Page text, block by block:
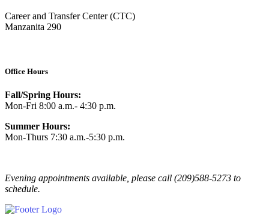
Career and Transfer Center (CTC)
Manzanita 290
Office Hours
Fall/Spring Hours:
Mon-Fri 8:00 a.m.- 4:30 p.m.
Summer Hours:
Mon-Thurs 7:30 a.m.-5:30 p.m.
Evening appointments available, please call (209)588-5273 to
schedule.